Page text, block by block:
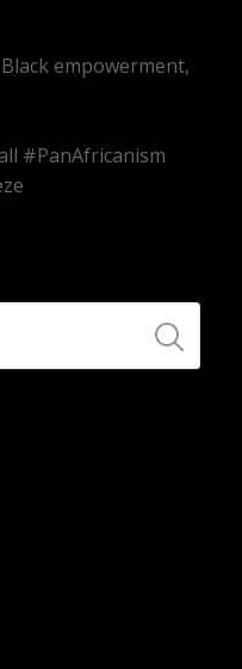
empowerment,
#PanAfricanism